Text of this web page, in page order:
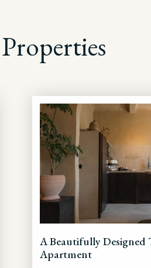
A Beautifully Designed
Apartment